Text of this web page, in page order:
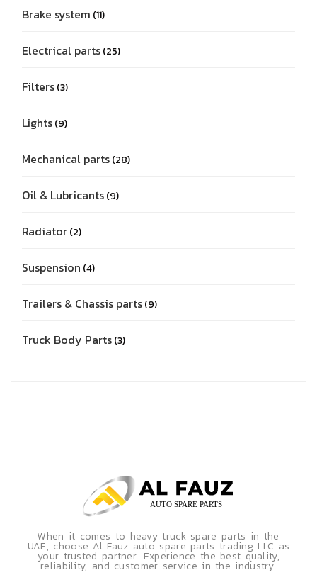
Brake system 11
Electrical parts 25
Filters 3
Lights 9
Mechanical parts 28
Oil & Lubricants 9
Radiator 2
Suspension 4
Trailers & Chassis parts 9
Truck Body Parts 3
When it comes to heavy truck spare parts in the
UAE, choose Al Fauz auto spare parts trading LLC as
your trusted partner. Experience the best quality,
reliability, and customer service in the industry.